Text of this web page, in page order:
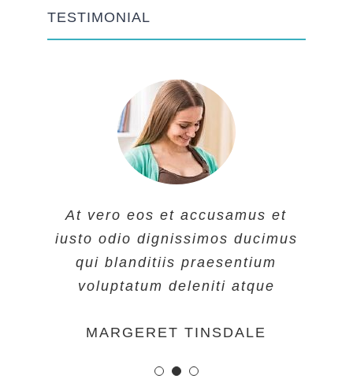
TESTIMONIAL
At vero eos et accusamus et
iusto odio dignissimos ducimus
qui blanditiis praesentium
voluptatum deleniti atque
PENNY DANIELS
At vero eos et accusamus et
iusto odio dignissimos ducimus
qui blanditiis praesentium
voluptatum deleniti atque
MARGERET TINSDALE
At vero eos et accusamus et
iusto odio dignissimos ducimus
qui blanditiis praesentium
voluptatum deleniti atque
ROSE JAMERSON